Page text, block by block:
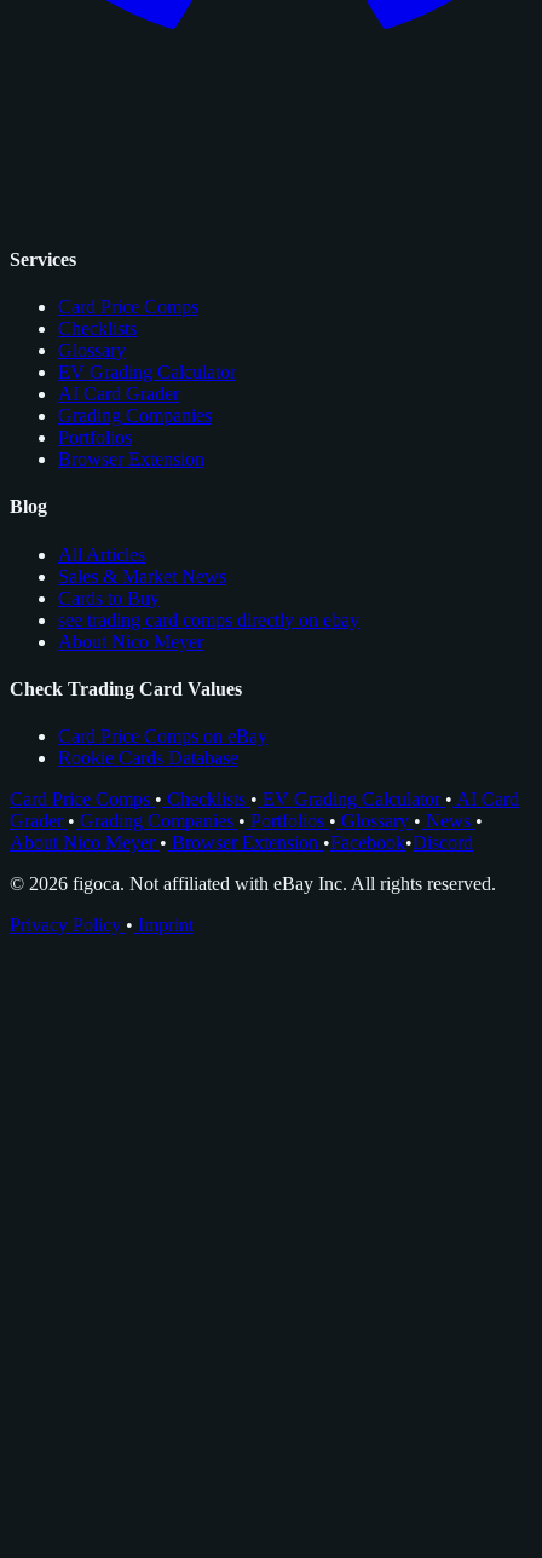
Services
Card Price Comps
Checklists
Glossary
EV Grading Calculator
AI Card Grader
Grading Companies
Portfolios
Browser Extension
Blog
All Articles
Sales & Market News
Cards to Buy
see trading card comps directly on ebay
About Nico Meyer
Check Trading Card Values
Card Price Comps on eBay
Rookie Cards Database
Card Price Comps • Checklists • EV Grading Calculator • AI Card
Grader • Grading Companies • Portfolios • Glossary • News •
About Nico Meyer • Browser Extension •Facebook•Discord
© 2026 figoca. Not affiliated with eBay Inc. All rights reserved.
Privacy Policy • Imprint